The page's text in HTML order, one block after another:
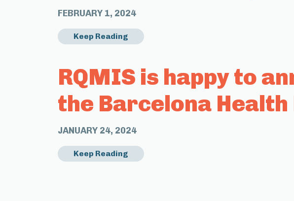
FEBRUARY 1, 2024
Keep Reading
RQMIS is happy to
the Barcelona Health
JANUARY 24, 2024
Keep Reading